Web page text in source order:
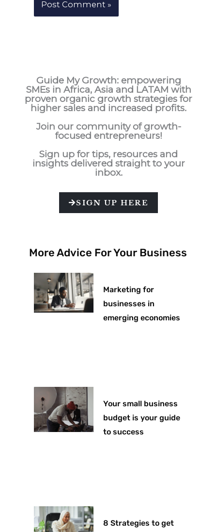
Guide My Growth: empowering
SMEs in Africa, Asia and LATAM with
proven organic growth strategies for
higher sales and increased profits.
Join our community of growth-
focused entrepreneurs!
Sign up for tips, resources and
insights delivered straight to your
inbox.
SIGN UP HERE
More Advice For Your Business
Marketing for
businesses in
emerging economies
Your small business
budget is your guide
to success
8 Strategies to get